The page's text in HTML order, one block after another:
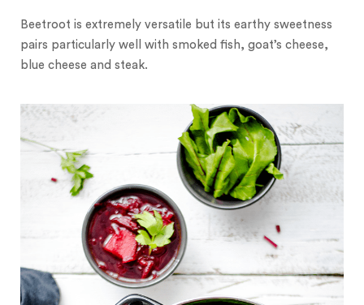
Beetroot is extremely versatile but its earthy sweetness
pairs particularly well with smoked fish, goat’s cheese,
blue cheese and steak.